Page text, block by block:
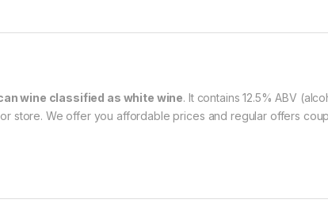
wine classified as white wine. It contains 12.5% ABV
store. We offer you affordable prices and regular offers